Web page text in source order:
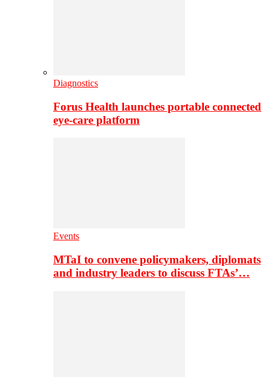
Diagnostics
Forus Health launches portable connected
eye-care platform
Events
MTaI to convene policymakers, diplomats
and industry leaders to discuss FTAs’…